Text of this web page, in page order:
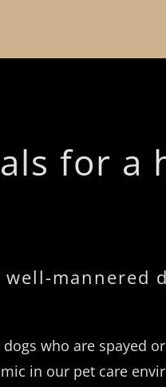
for a
mannered
who are spayed
in our pet care